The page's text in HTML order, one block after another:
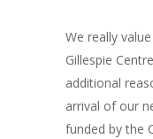
We really
Gillespie
additional
arrival of our
funded by the